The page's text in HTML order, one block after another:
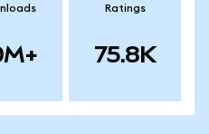
Ratings
75.8K